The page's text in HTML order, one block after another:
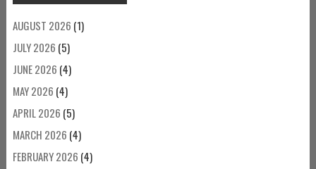
AUGUST 2026 (1)
JULY 2026 (5)
JUNE 2026 (4)
MAY 2026 (4)
APRIL 2026 (5)
MARCH 2026 (4)
FEBRUARY 2026 (4)